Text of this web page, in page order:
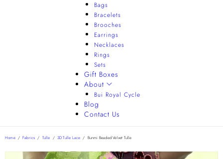
Bags
Bracelets
Brooches
Earrings
Necklaces
Rings
Sets
Gift Boxes
About
Bui Royal Cycle
Blog
Contact Us
Home / Fabrics / Tulle / 3D Tulle Lace / Bunmi Beaded Velvet Tulle